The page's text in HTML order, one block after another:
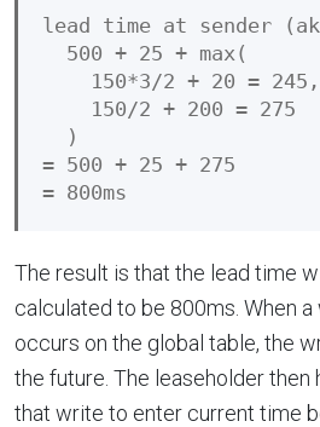
lead time at sender
500 + 25 + max(
150*3/2 + 20 = 245,
150/2 + 200 = 275
)
= 500 + 25 + 275
The result is that the lead time
calculated to be 800ms. When
occurs on the global table, the
the future. The leaseholder
that write to enter current time